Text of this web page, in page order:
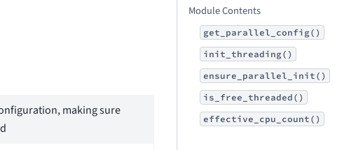
making sure
Module Contents
get_parallel_config()
init_threading()
ensure_parallel_init()
is_free_threaded()
effective_cpu_count()